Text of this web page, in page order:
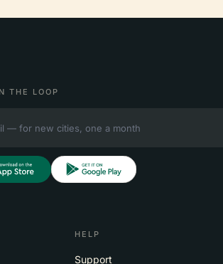
THE LOOP
HELP
Support